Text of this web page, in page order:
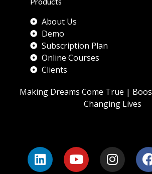
About Us
Demo
Subscription Plan
Online Courses
Clients
Making Dreams Come True |
Changing Lives